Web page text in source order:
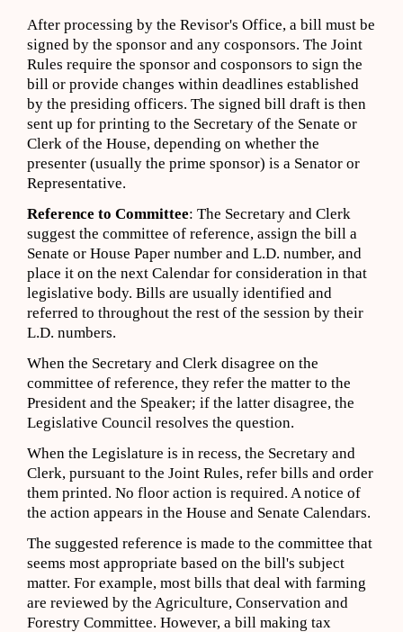
After processing by the Revisor's Office, a bill must be
signed by the sponsor and any cosponsors. The Joint
Rules require the sponsor and cosponsors to sign the
bill or provide changes within deadlines established
by the presiding officers. The signed bill draft is then
sent up for printing to the Secretary of the Senate or
Clerk of the House, depending on whether the
presenter (usually the prime sponsor) is a Senator or
Representative.
Reference to Committee: The Secretary and Clerk
suggest the committee of reference, assign the bill a
Senate or House Paper number and L.D. number, and
place it on the next Calendar for consideration in that
legislative body. Bills are usually identified and
referred to throughout the rest of the session by their
L.D. numbers.
When the Secretary and Clerk disagree on the
committee of reference, they refer the matter to the
President and the Speaker; if the latter disagree, the
Legislative Council resolves the question.
When the Legislature is in recess, the Secretary and
Clerk, pursuant to the Joint Rules, refer bills and order
them printed. No floor action is required. A notice of
the action appears in the House and Senate Calendars.
The suggested reference is made to the committee that
seems most appropriate based on the bill's subject
matter. For example, most bills that deal with farming
are reviewed by the Agriculture, Conservation and
Forestry Committee. However, a bill making tax